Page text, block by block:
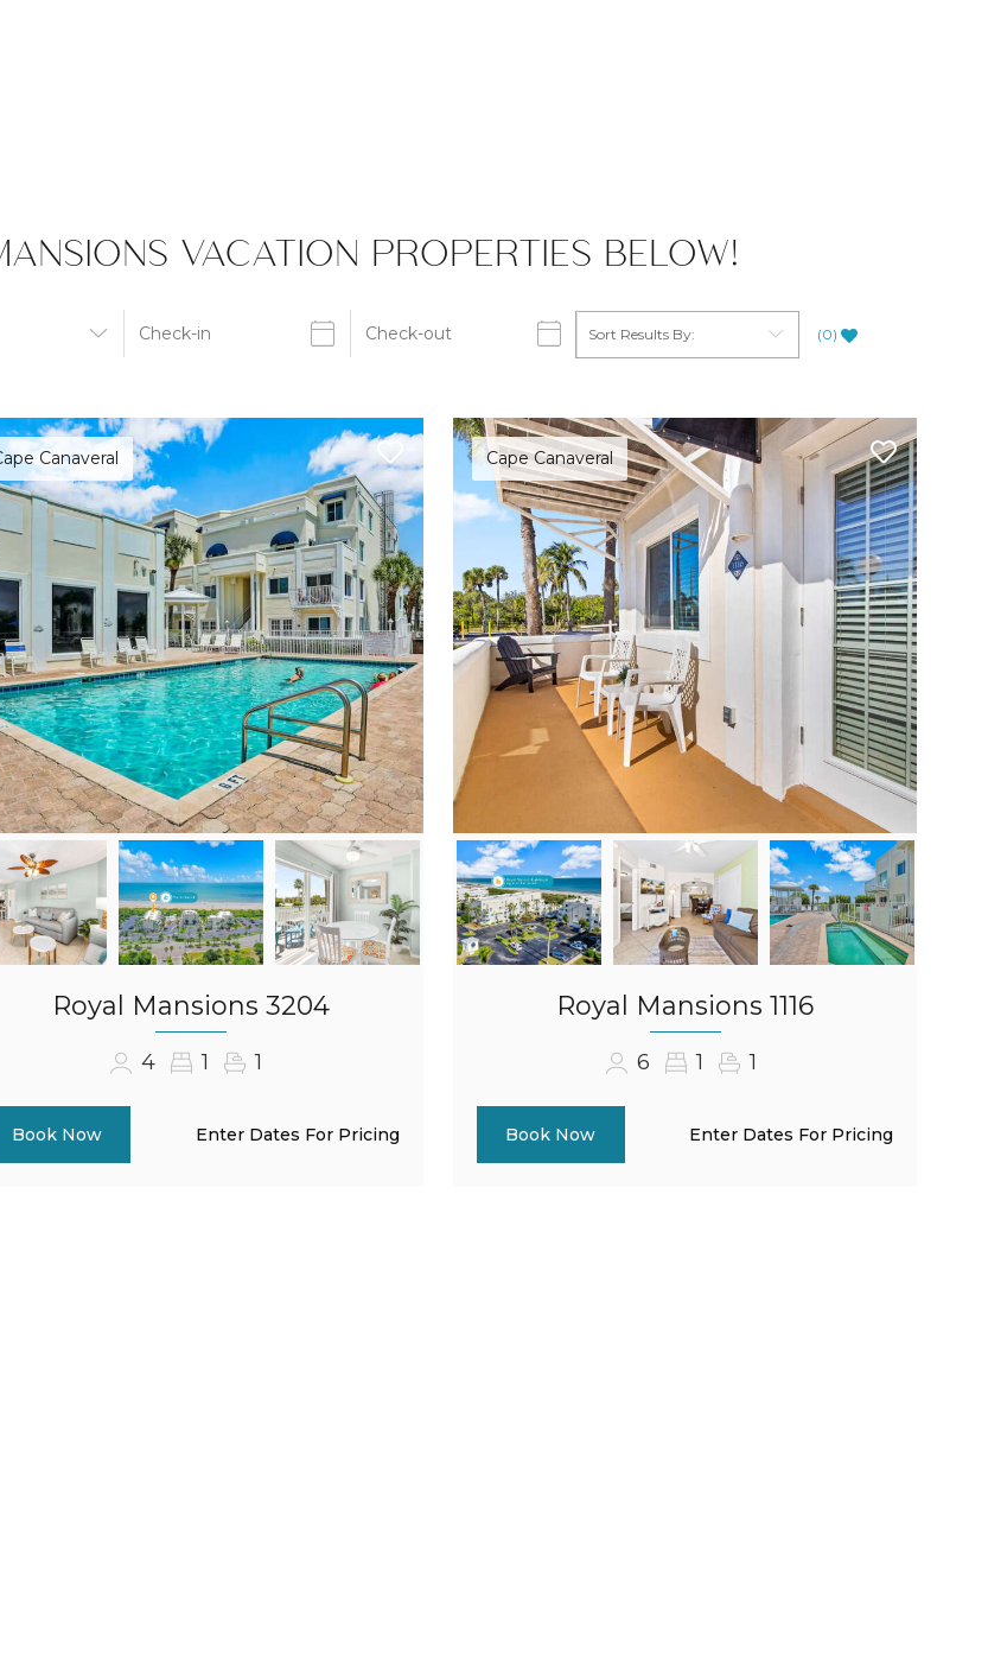
VACATION PROPERTIES BELOW!
(0)
Canaveral
Royal Mansions 3204
4 1 1
Book Now Enter Dates For Pricing
Cape Canaveral
Royal Mansions 1116
6 1 1
Book Now Enter Dates For Pricing